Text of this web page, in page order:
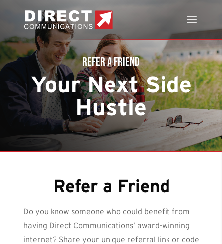
Refer a Friend
Your Next Side
Hustle
Refer a Friend
Do you know someone who could benefit from
having Direct Communications’ award-winning
internet? Share your unique referral link or code